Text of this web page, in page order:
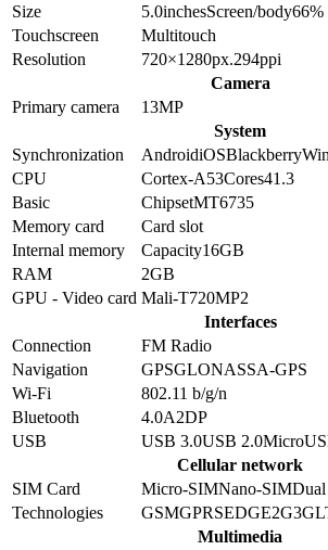
Size
5.0inchesScreen/body66%
Touchscreen
Multitouch
Resolution
720×1280px.294ppi
Camera
Primary camera
13MP
System
Synchronization
AndroidiOSBlackberry
CPU
Cortex-A53Cores41.3
Basic
ChipsetMT6735
Memory card
Card slot
Internal memory
Capacity16GB
RAM
2GB
GPU - Video card Mali-T720MP2
Interfaces
Connection
FM Radio
Navigation
GPSGLONASSA-GPS
Wi-Fi
802.11 b/g/n
Bluetooth
4.0A2DP
USB
USB 3.0USB 2.0
Cellular network
SIM Card
Micro-SIMNano-SIM
Technologies
GSMGPRSEDGE2G3G
Multimedia